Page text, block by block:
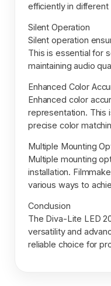
efficiently in different
Silent Operation
Silent operation
This is essential for
maintaining audio
Enhanced Color
Enhanced color
representation. This
precise color
Multiple Mounting
Multiple mounting
installation.
various ways to
Conclusion
The Diva-Lite LED
versatility and
reliable choice for